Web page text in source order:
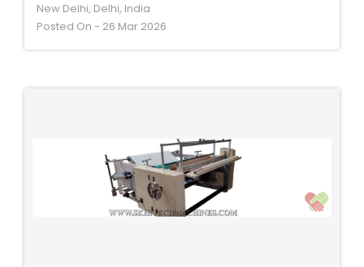
New Delhi, Delhi, India
Posted On - 26 Mar 2026